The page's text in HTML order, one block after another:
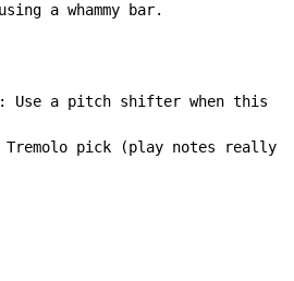
a whammy bar.
Use a pitch shifter when this
Tremolo pick (play notes